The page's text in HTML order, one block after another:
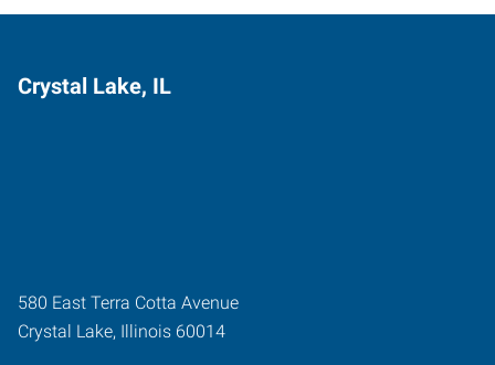
Crystal Lake, IL
580 East Terra Cotta Avenue
Crystal Lake, Illinois 60014